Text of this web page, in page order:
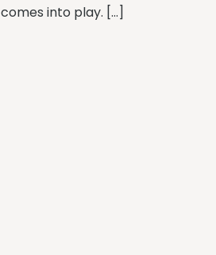
comes into play. […]